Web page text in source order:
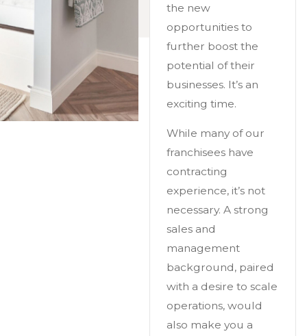
the new
opportunities to
further boost the
potential of their
businesses. It’s an
exciting time.
While many of our
franchisees have
contracting
experience, it’s not
necessary. A strong
sales and
management
background, paired
with a desire to scale
operations, would
also make you a